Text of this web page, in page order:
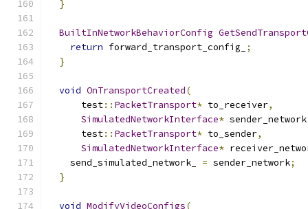
}
BuiltInNetworkBehaviorConfig
return forward_transport_config_
;
}
void OnTransportCreated(
      test
:: PacketTransport* to_receiver,
SimulatedNetworkInterface* sender_network
      test
:: PacketTransport* to_sender,
SimulatedNetworkInterface*
    send_simulated_network_
= sender_network;
}
void ModifyVideoConfigs(